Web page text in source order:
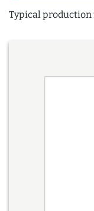
Typical production